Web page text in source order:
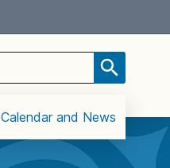
Calendar and News